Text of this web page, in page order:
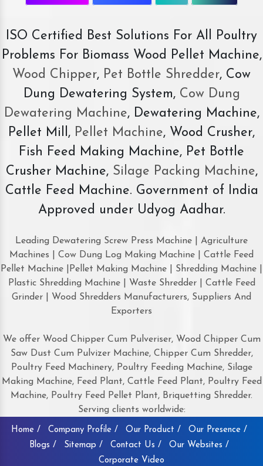
ISO Certified Best Solutions For All Poultry
Problems For Biomass Wood Pellet Machine,
Wood Chipper, Pet Bottle Shredder, Cow
Dung Dewatering System,Cow Dung
Dewatering Machine, Dewatering Machine,
Pellet Mill, Pellet Machine, Wood Crusher,
Fish Feed Making Machine, Pet Bottle
Crusher Machine, Silage Packing Machine,
Cattle Feed Machine. Government of India
Approved under Udyog Aadhar.
Leading Dewatering Screw Press Machine | Agriculture
Machines | Cow Dung Log Making Machine | Cattle Feed
Pellet Machine |Pellet Making Machine | Shredding Machine |
Plastic Shredding Machine | Waste Shredder | Cattle Feed
Grinder | Wood Shredders Manufacturers, Suppliers And
Exporters
We offer Wood Chipper Cum Pulveriser, Wood Chipper Cum
Saw Dust Cum Pulvizer Machine, Chipper Cum Shredder,
Poultry Feed Machinery, Poultry Feeding Machine, Silage
Making Machine, Feed Plant, Cattle Feed Plant, Poultry Feed
Machine, Poultry Feed Pellet Plant, Briquetting Shredder.
Serving clients worldwide:
Home / Company Profile / Our Product /
Our Presence /
Blogs /
Sitemap / Contact Us /
Our Websites /
Corporate Video